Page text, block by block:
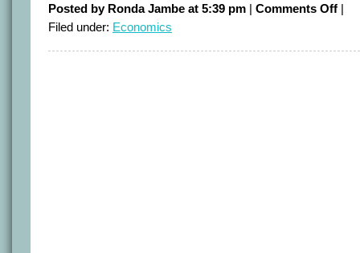
Posted by Ronda Jambe at 5:39 pm | Comments Offon|
Filed under: Economics